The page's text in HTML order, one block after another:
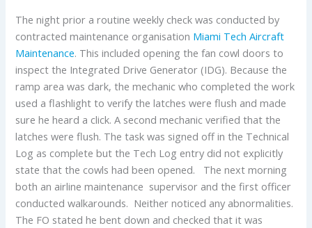
The night prior a routine weekly check was conducted by
contracted maintenance organisation Miami Tech Aircraft
Maintenance. This included opening the fan cowl doors to
inspect the Integrated Drive Generator (IDG). Because the
ramp area was dark, the mechanic who completed the work
used a flashlight to verify the latches were flush and made
sure he heard a click. A second mechanic verified that the
latches were flush. The task was signed off in the Technical
Log as complete but the Tech Log entry did not explicitly
state that the cowls had been opened. The next morning
both an airline maintenance supervisor and the first officer
conducted walkarounds. Neither noticed any abnormalities.
The FO stated he bent down and checked that it was